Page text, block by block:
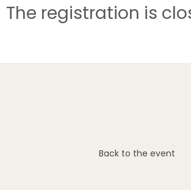
The registration is
Back to the event